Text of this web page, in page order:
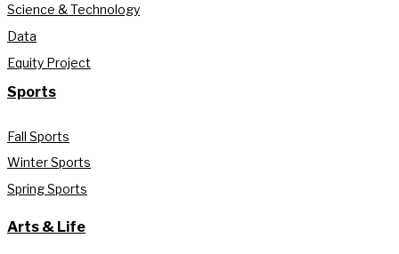
Science & Technology
Data
Equity Project
Sports
Fall Sports
Winter Sports
Spring Sports
Arts & Life